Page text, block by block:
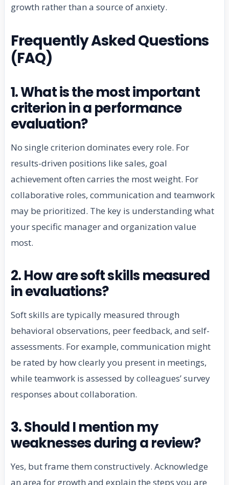
growth rather than a source of anxiety.
Frequently Asked Questions
(FAQ)
1. What is the most important
criterion in a performance
evaluation?
No single criterion dominates every role. For
results-driven positions like sales, goal
achievement often carries the most weight. For
collaborative roles, communication and teamwork
may be prioritized. The key is understanding what
your specific manager and organization value
most.
2. How are soft skills measured
in evaluations?
Soft skills are typically measured through
behavioral observations, peer feedback, and self-
assessments. For example, communication might
be rated by how clearly you present in meetings,
while teamwork is assessed by colleagues’ survey
responses about collaboration.
3. Should I mention my
weaknesses during a review?
Yes, but frame them constructively. Acknowledge
an area for growth and explain the steps you are